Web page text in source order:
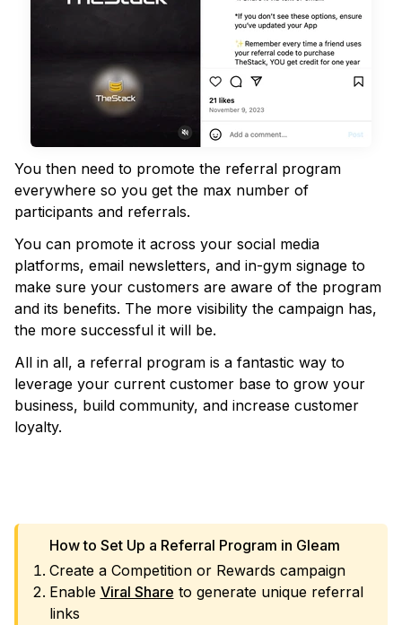
You then need to promote the referral program
everywhere so you get the max number of
participants and referrals.
You can promote it across your social media
platforms, email newsletters, and in-gym signage to
make sure your customers are aware of the program
and its benefits. The more visibility the campaign has,
the more successful it will be.
All in all, a referral program is a fantastic way to
leverage your current customer base to grow your
business, build community, and increase customer
loyalty.
How to Set Up a Referral Program in Gleam
Create a Competition or Rewards campaign
Enable Viral Share to generate unique referral
links